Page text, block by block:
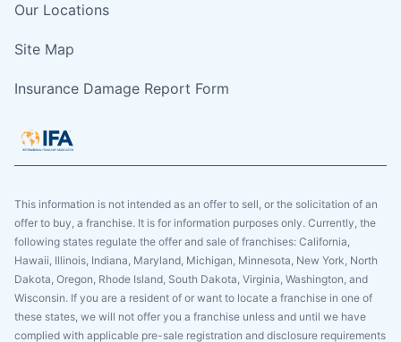
Our Locations
Site Map
Insurance Damage Report Form
This information is not intended as an offer to sell, or the solicitation of an
offer to buy, a franchise. It is for information purposes only. Currently, the
following states regulate the offer and sale of franchises: California,
Hawaii, Illinois, Indiana, Maryland, Michigan, Minnesota, New York, North
Dakota, Oregon, Rhode Island, South Dakota, Virginia, Washington, and
Wisconsin. If you are a resident of or want to locate a franchise in one of
these states, we will not offer you a franchise unless and until we have
complied with applicable pre-sale registration and disclosure requirements